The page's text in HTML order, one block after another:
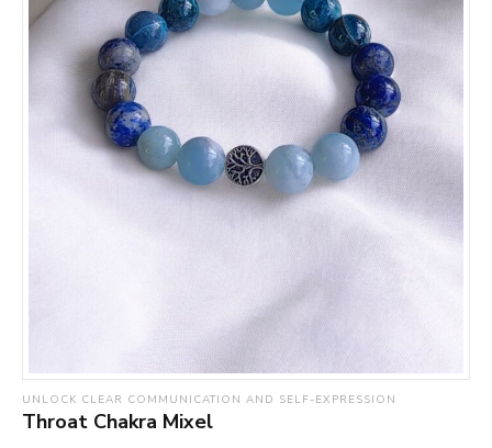
UNLOCK CLEAR COMMUNICATION AND SELF-EXPRESSION
Throat Chakra Mixel